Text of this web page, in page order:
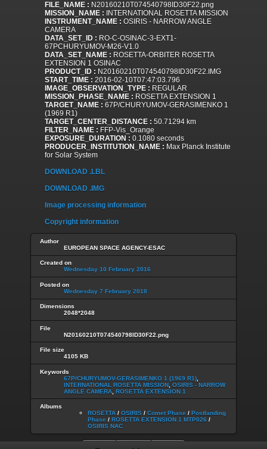
FILE_NAME : N20160210T074540798ID30F22.png
MISSION_NAME : INTERNATIONAL ROSETTA MISSION
INSTRUMENT_NAME : OSIRIS - NARROW ANGLE
CAMERA
DATA_SET_ID : RO-C-OSINAC-3-EXT1-
67PCHURYUMOV-M26-V1.0
DATA_SET_NAME : ROSETTA-ORBITER ROSETTA
EXTENSION 1 OSINAC
PRODUCT_ID : N20160210T074540798ID30F22.IMG
START_TIME : 2016-02-10T07:47:03.796
IMAGE_OBSERVATION_TYPE : REGULAR
MISSION_PHASE_NAME : ROSETTA EXTENSION 1
TARGET_NAME : 67P/CHURYUMOV-GERASIMENKO 1
(1969 R1)
TARGET_CENTER_DISTANCE : 50.71294 km
FILTER_NAME : FFP-Vis_Orange
EXPOSURE_DURATION : 0.1080 seconds
PRODUCER_INSTITUTION_NAME : Max Planck Institute
for Solar System
DOWNLOAD .LBL
DOWNLOAD .IMG
Image processing information
Copyright information
Author
EUROPEAN SPACE AGENCY-ESAC
Created on
Wednesday 10 February 2016
Posted on
Wednesday 7 February 2018
Dimensions
2048*2048
File
N20160210T074540798ID30F22.png
File size
4105 KB
Keywords
67P/CHURYUMOV-GERASIMENKO 1 (1969 R1)
INTERNATIONAL ROSETTA MISSION OSIRIS - NARROW
ANGLE CAMERA ROSETTA EXTENSION 1
Albums
ROSETTA / OSIRIS / Comet Phase / Postlanding
Phase / ROSETTA EXTENSION 1 MTP026 /
OSIRIS NAC